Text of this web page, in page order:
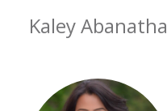
Kaley Abanatha